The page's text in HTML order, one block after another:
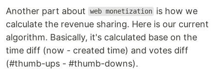
Another part about web monetization is how we
calculate the revenue sharing. Here is our current
algorithm. Basically, it's calculated base on the
time diff (now - created time) and votes diff
(#thumb-ups - #thumb-downs).